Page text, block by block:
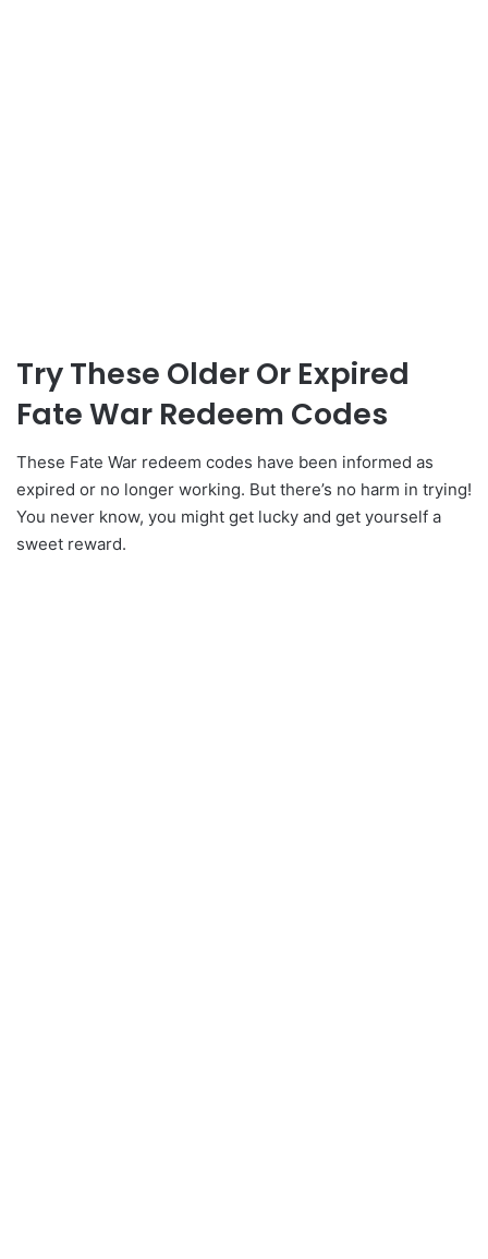
Try These Older Or Expired
Fate War Redeem Codes
These Fate War redeem codes have been informed as
expired or no longer working. But there’s no harm in trying!
You never know, you might get lucky and get yourself a
sweet reward.